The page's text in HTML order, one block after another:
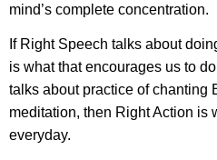
mind’s complete concentration.
If Right Speech talks about
is what that encourages us to
talks about practice of chanting
meditation, then Right Action is
everyday.